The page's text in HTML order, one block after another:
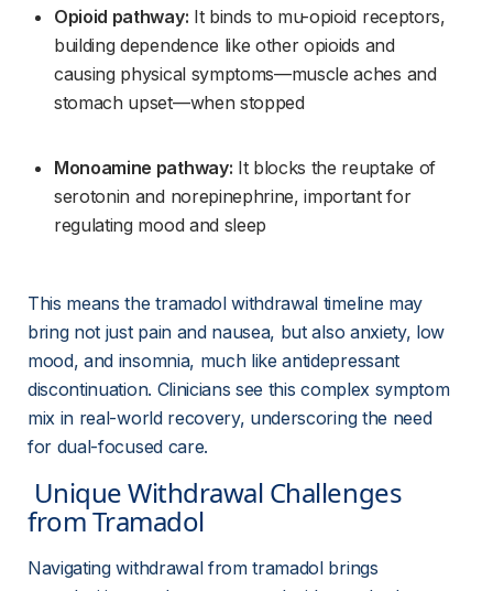
Opioid pathway: It binds to mu-opioid receptors,
building dependence like other opioids and
causing physical symptoms—muscle aches and
stomach upset—when stopped
Monoamine pathway: It blocks the reuptake of
serotonin and norepinephrine, important for
regulating mood and sleep
This means the tramadol withdrawal timeline may
bring not just pain and nausea, but also anxiety, low
mood, and insomnia, much like antidepressant
discontinuation. Clinicians see this complex symptom
mix in real-world recovery, underscoring the need
for dual-focused care.
from Tramadol
Navigating withdrawal from tramadol brings